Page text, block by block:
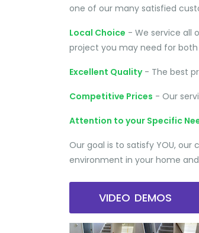
one of our many satisfied
Local Choice - We service all
project you may need for
Excellent Quality- The best
Competitive Prices - Our
Attention to your Specific
Our goal is to satisfy YOU,
environment in your home
VIDEO DEMOS